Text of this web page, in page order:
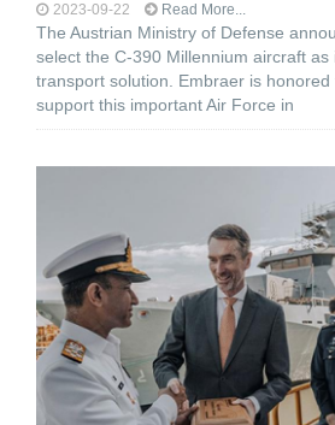
2023-09-22 Read More...
The Austrian Ministry of Defense
select the C-390 Millennium aircraft as
transport solution. Embraer is honored
support this important Air Force in